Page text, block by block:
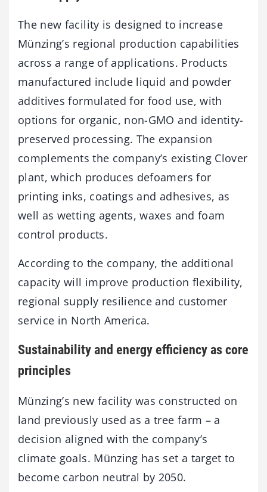
The new facility is designed to increase
Münzing’s regional production capabilities
across a range of applications. Products
manufactured include liquid and powder
additives formulated for food use, with
options for organic, non-GMO and identity-
preserved processing. The expansion
complements the company’s existing Clover
plant, which produces defoamers for
printing inks, coatings and adhesives, as
well as wetting agents, waxes and foam
control products.
According to the company, the additional
capacity will improve production flexibility,
regional supply resilience and customer
service in North America.
Sustainability and energy efficiency as core
principles
Münzing’s new facility was constructed on
land previously used as a tree farm – a
decision aligned with the company’s
climate goals. Münzing has set a target to
become carbon neutral by 2050.